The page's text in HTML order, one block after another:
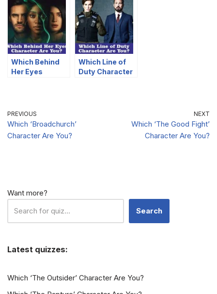
Watson?
Which Behind
Her Eyes
Which Line of
Duty Character
PREVIOUS
Which ‘Broadchurch’
Character Are You?
NEXT
Which ‘The Good Fight’
Character Are You?
Want more?
Search
Latest quizzes:
Which ‘The Outsider’ Character Are You?